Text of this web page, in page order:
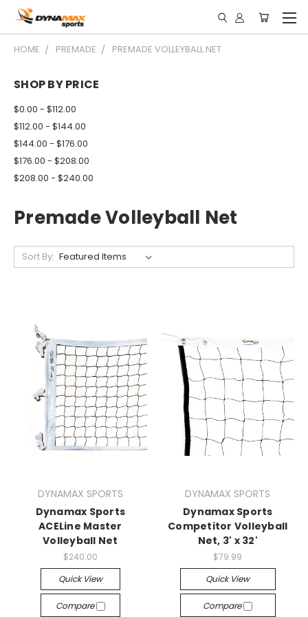
HOME PREMADE PREMADE VOLLEYBALL NET
SHOP BY PRICE
$0.00 - $112.00
$112.00 - $144.00
$144.00 - $176.00
$176.00 - $208.00
$208.00 - $240.00
Premade Volleyball Net
Sort By:
DYNAMAX SPORTS
Dynamax Sports
ACELine Master
Volleyball Net
$240.00
Quick View
Compare
DYNAMAX SPORTS
Dynamax Sports
Competitor Volleyball
Net, 3' x 32'
$79.99
Quick View
Compare